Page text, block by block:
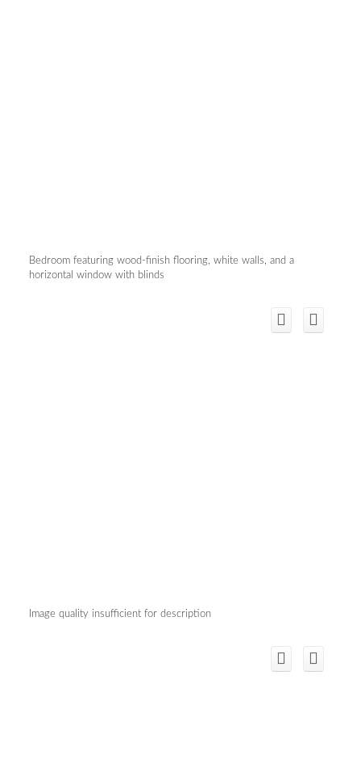
Bedroom featuring wood-finish flooring, white walls, and a
horizontal window with blinds
Image quality insufficient for description